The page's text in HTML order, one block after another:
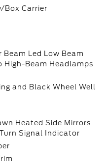
Box Carrier
Led Low Beam
High-Beam Headlamps
and Black Wheel Well
Heated Side Mirrors
Signal Indicator